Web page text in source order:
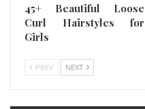
45+ Beautiful Loose
Curl Hairstyles for
Girls
PREV NEXT